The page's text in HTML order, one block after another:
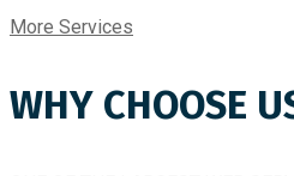
More Services
WHY CHOOSE